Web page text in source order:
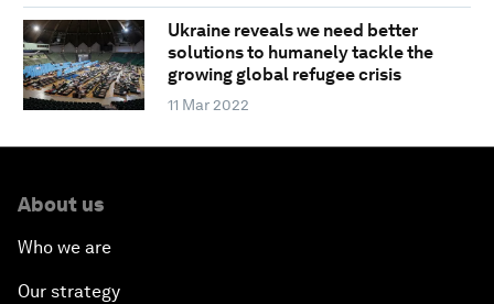
Ukraine reveals we need better
solutions to humanely tackle the
growing global refugee crisis
11 Mar 2022
About us
Who we are
Our strategy